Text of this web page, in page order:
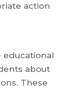
action
educational
about
These